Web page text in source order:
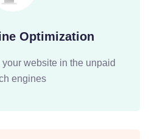
Optimization
website in the unpaid
engines